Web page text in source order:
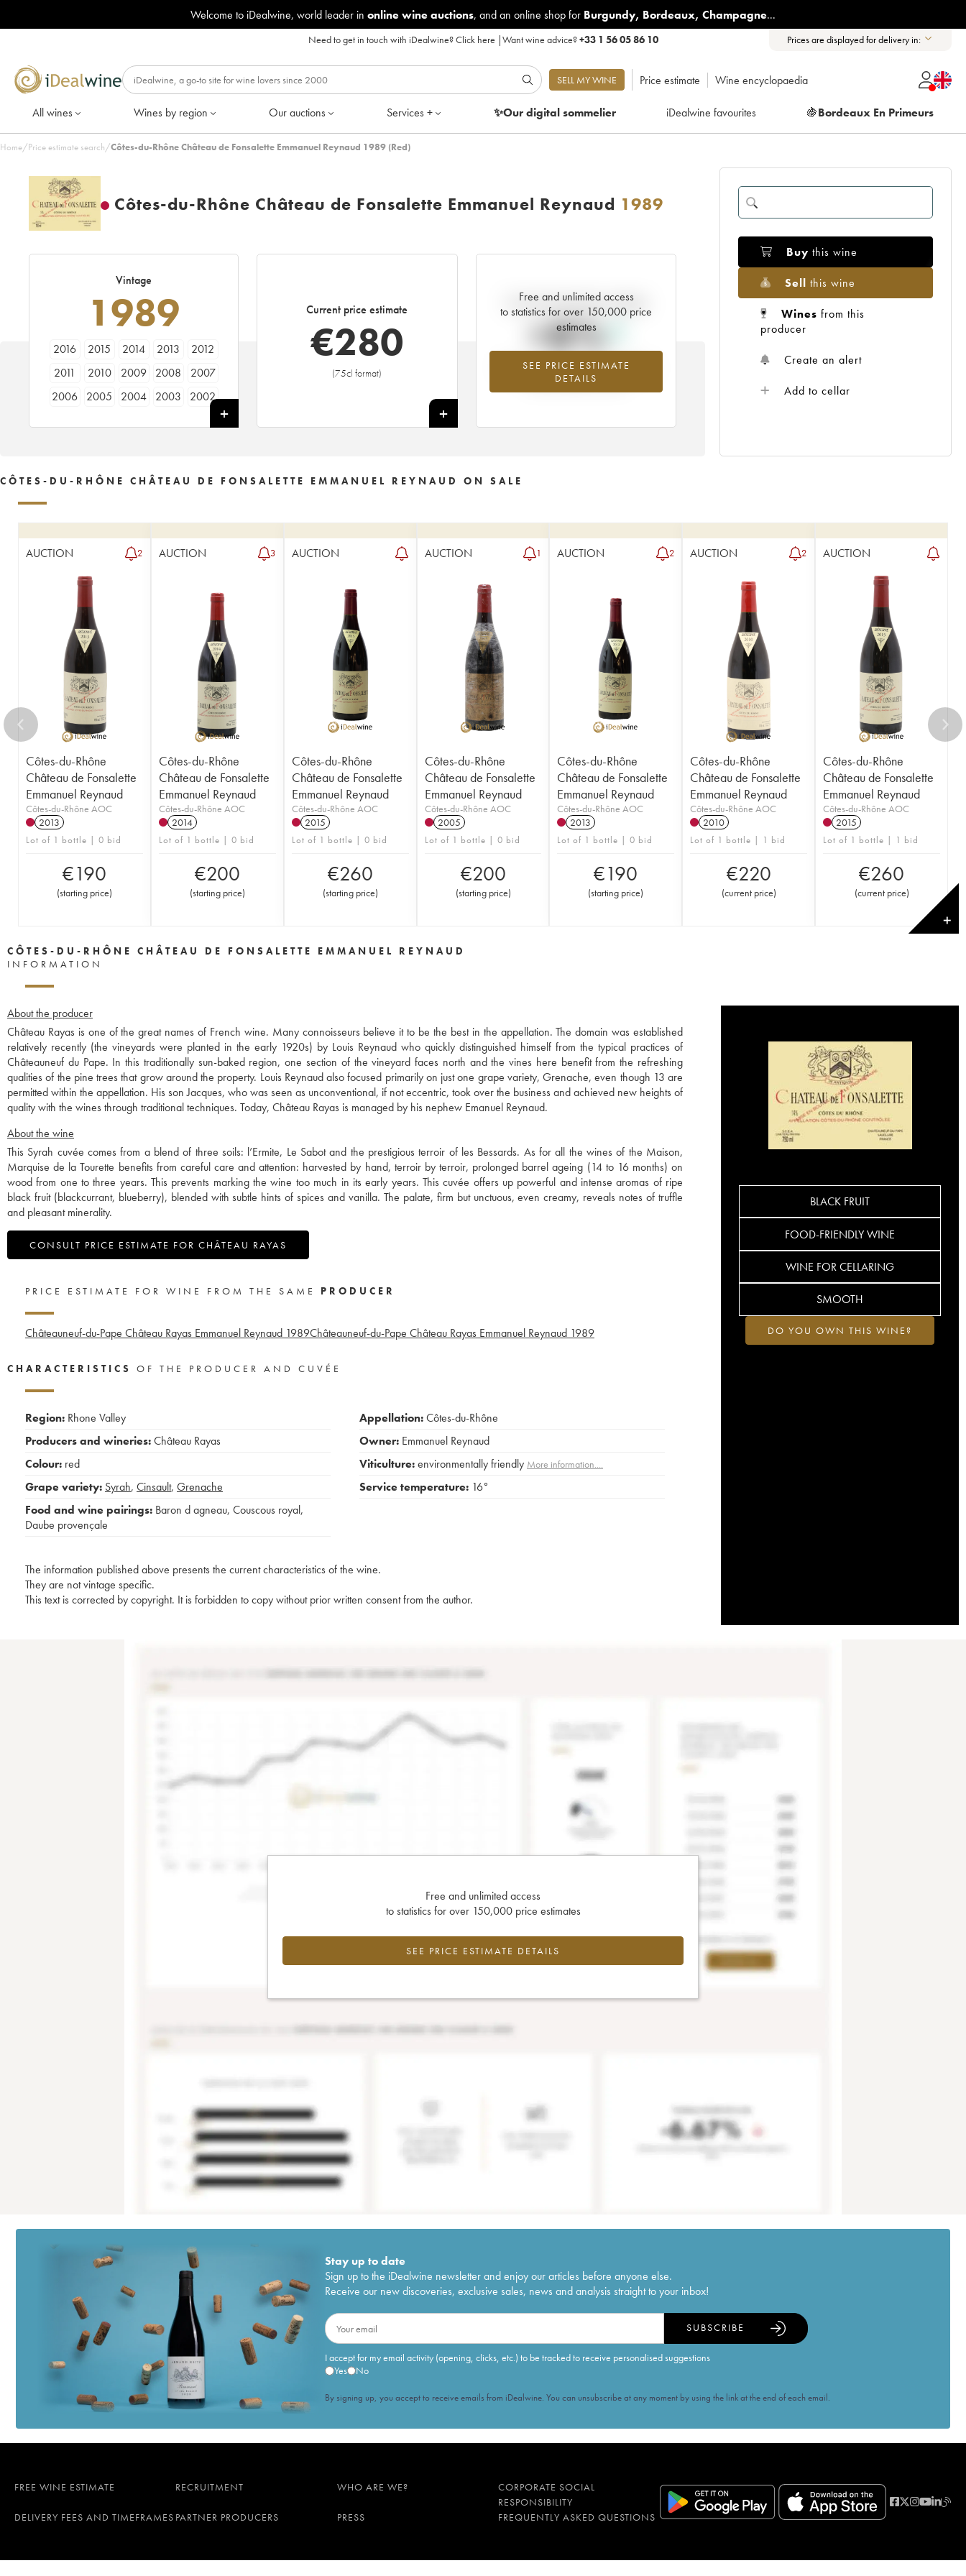
Welcome to iDealwine, world leader in online wine auctions, and an online shop for Burgundy, Bordeaux, Champagne...
Need to get in touch with iDealwine?Click here |Want wine advice?+33 1 56 05 86 10 Prices are displayed for delivery in:
SELL MY WINE Price estimate Wine encyclopaedia
All wines Wines by region Our auctions Services + ✨Our digitalsommelier iDealwine favourites 🍇Bordeaux En Primeurs
Home/Price estimate search/Côtes-du-Rhône Château de Fonsalette Emmanuel Reynaud 1989 (Red)
Côtes-du-Rhône Château de Fonsalette Emmanuel Reynaud 1989
Vintage
1989
2016 2015 2014 2013
2012
2011
2010 2009 2008
2007
2006
2005 2004 2003
2002
Current price estimate
€280
(75cl format)
+
Free and unlimited access
to statistics for over 150,000 price
estimates
SEE PRICE ESTIMATE
DETAILS
Current trend of price estimate
+8%
Highest trend for the 1989 vintage from
2026 in relation to 2025
Buy this wine
Sell this wine
Wines from this
producer
Create an alert
Add to cellar
CÔTES-DU-RHÔNE CHÂTEAU DE FONSALETTE EMMANUEL REYNAUD ON SALE
AUCTION 2
Côtes-du-Rhône
Château de Fonsalette
Emmanuel Reynaud
Côtes-du-Rhône AOC
2013
Lot of 1 bottle | 0 bid
€190
(starting price)
AUCTION 3
Côtes-du-Rhône
Château de Fonsalette
Emmanuel Reynaud
Côtes-du-Rhône AOC
2014
Lot of 1 bottle | 0 bid
€200
(starting price)
AUCTION
Côtes-du-Rhône
Château de Fonsalette
Emmanuel Reynaud
Côtes-du-Rhône AOC
2015
Lot of 1 bottle | 0 bid
€260
(starting price)
AUCTION 1
Côtes-du-Rhône
Château de Fonsalette
Emmanuel Reynaud
Côtes-du-Rhône AOC
2005
Lot of 1 bottle | 0 bid
€200
(starting price)
AUCTION 2
Côtes-du-Rhône
Château de Fonsalette
Emmanuel Reynaud
Côtes-du-Rhône AOC
2013
Lot of 1 bottle | 0 bid
€190
(starting price)
AUCTION 2
Côtes-du-Rhône
Château de Fonsalette
Emmanuel Reynaud
Côtes-du-Rhône AOC
2010
Lot of 1 bottle | 1 bid
€220
(current price)
AUCTION
Côtes-du-Rhône
Château de Fonsalette
Emmanuel Reynaud
Côtes-du-Rhône AOC
2015
Lot of 1 bottle | 1 bid
€260
(current price)
✕
CÔTES-DU-RHÔNE CHÂTEAU DE FONSALETTE EMMANUEL REYNAUD
INFORMATION
About the producer
Château Rayas is one of the great names of French wine. Many connoisseurs believe it to be the best in the appellation. The domain was established
relatively recently (the vineyards were planted in the early 1920s) by Louis Reynaud who quickly distinguished himself from the typical practices of
Châteauneuf du Pape. In this traditionally sun-baked region, one section of the vineyard faces north and the vines here benefit from the refreshing
qualities of the pine trees that grow around the property. Louis Reynaud also focused primarily on just one grape variety, Grenache, even though 13 are
permitted within the appellation. His son Jacques, who was seen as unconventional, if not eccentric, took over the business and achieved new heights of
quality with the wines through traditional techniques. Today, Château Rayas is managed by his nephew Emanuel Reynaud.
About the wine
This Syrah cuvée comes from a blend of three soils: l’Ermite, Le Sabot and the prestigious terroir of les Bessards. As for all the wines of the Maison,
Marquise de la Tourette benefits from careful care and attention: harvested by hand, terroir by terroir, prolonged barrel ageing (14 to 16 months) on
wood from one to three years. This prevents marking the wine too much in its early years. This cuvée offers up powerful and intense aromas of ripe
black fruit (blackcurrant, blueberry), blended with subtle hints of spices and vanilla. The palate, firm but unctuous, even creamy, reveals notes of truffle
and pleasant minerality.
CONSULT PRICE ESTIMATE FOR CHÂTEAU RAYAS
BLACK FRUIT
FOOD-FRIENDLY WINE
WINE FOR CELLARING
SMOOTH
DO YOU OWN THIS WINE?
PRICE ESTIMATE FOR WINE FROM THE SAME PRODUCER
Châteauneuf-du-Pape Château Rayas Emmanuel Reynaud 1989Châteauneuf-du-Pape Château Rayas Emmanuel Reynaud 1989
CHARACTERISTICS OF THE PRODUCER AND CUVÉE
Region: Rhone Valley
Producers and wineries:Château Rayas
Colour: red
Grape variety: Syrah, Cinsault, Grenache
Food and wine pairings: Baron d agneau, Couscous royal,
Daube provençale
Appellation:Côtes-du-Rhône
Owner: Emmanuel Reynaud
Viticulture:environmentally friendly More information....
Service temperature: 16°
The information published above presents the current characteristics of the wine.
They are not vintage specific.
This text is corrected by copyright. It is forbidden to copy without prior written consent from the author.
Free and unlimited access
to statistics for over 150,000 price estimates
SEE PRICE ESTIMATE DETAILS
Stay up to date
Sign up to the iDealwine newsletter and enjoy our articles before anyone else.
Receive our new discoveries, exclusive sales, news and analysis straight to your inbox!
I accept for my email activity (opening, clicks, etc.) to be tracked to receive personalised suggestions
Yes
No
SUBSCRIBE
By signing up, you accept to receive emails from iDealwine. You can unsubscribe at any moment by using the link at the end of each email.
FREE WINE ESTIMATE RECRUITMENT WHO ARE WE?
CORPORATE SOCIAL
RESPONSIBILITY
DELIVERY FEES AND TIMEFRAMES PARTNER PRODUCERS PRESS FREQUENTLY ASKED QUESTIONS